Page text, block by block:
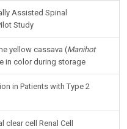
Assisted Spinal
Study
yellow cassava (Manihot
in color during storage
in Patients with Type 2
cell Renal Cell